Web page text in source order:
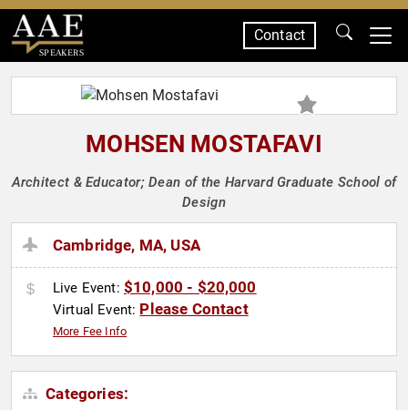
SPEAKERS
Contact
MOHSEN MOSTAFAVI
Architect & Educator; Dean of the Harvard Graduate School of
Design
Cambridge, MA, USA
Live Event: $10,000 - $20,000
Virtual Event: Please Contact
More Fee Info
Categories: